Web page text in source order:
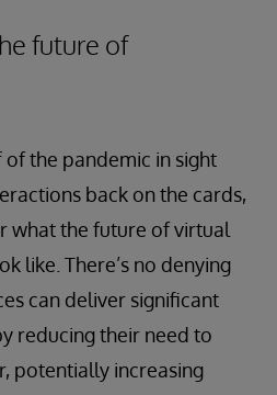
future of
the pandemic in sight
back on the cards,
what the future of virtual
like. There’s no denying
can deliver significant
reducing their need to
potentially increasing